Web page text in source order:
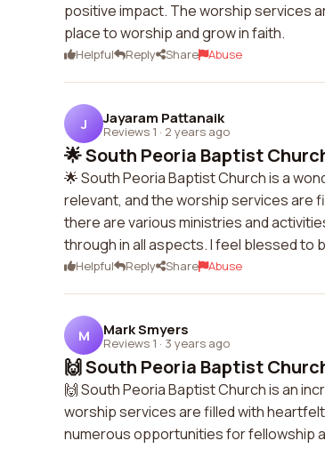
positive impact. The worship services
place to worship and grow in faith.
Helpful Reply Share Abuse
J Jayaram Pattanaik
Reviews 1 · 2 years ago
🌟 South Peoria Baptist
🌟 South Peoria Baptist Church is a
relevant, and the worship services are
there are various ministries and
through in all aspects. I feel blessed to
Helpful Reply Share Abuse
M Mark Smyers
Reviews 1 · 3 years ago
🙌 South Peoria Baptist
🙌 South Peoria Baptist Church is an
worship services are filled with
numerous opportunities for fellowship